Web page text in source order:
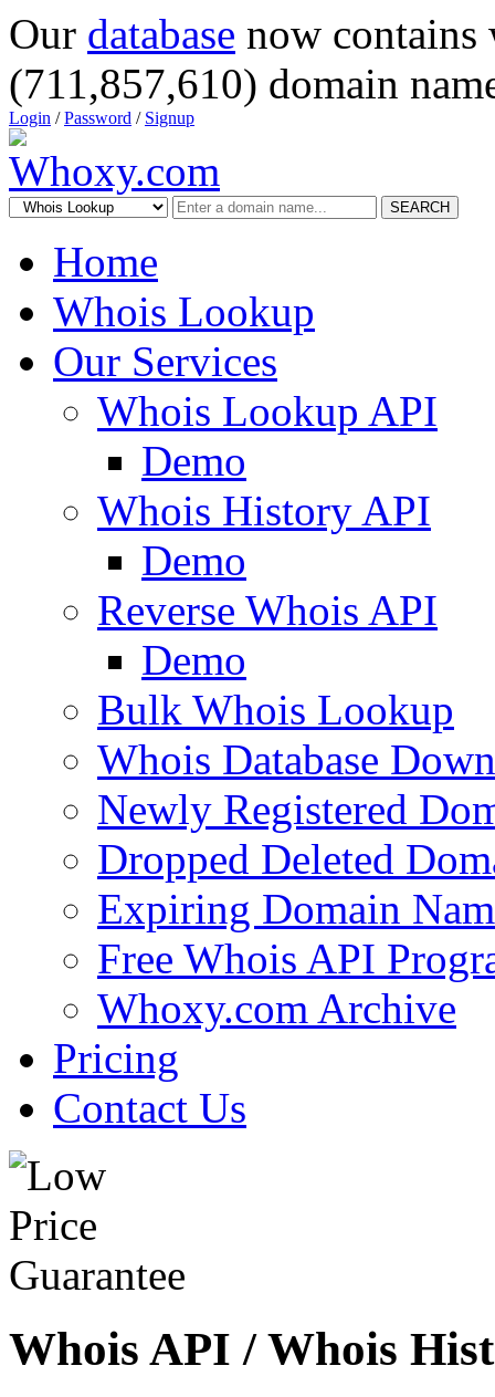
Our database now
(711,857,610) domain
Login /Password / Signup
SEARCH
Home
Whois Lookup
Our Services
Whois Lookup API
Demo
Whois History API
Demo
Reverse Whois API
Demo
Bulk Whois Lookup
Whois Database
Newly Registered
Dropped Deleted
Expiring Domain
Free Whois API
Whoxy.com Archive
Pricing
Contact Us
Whois API / Whois